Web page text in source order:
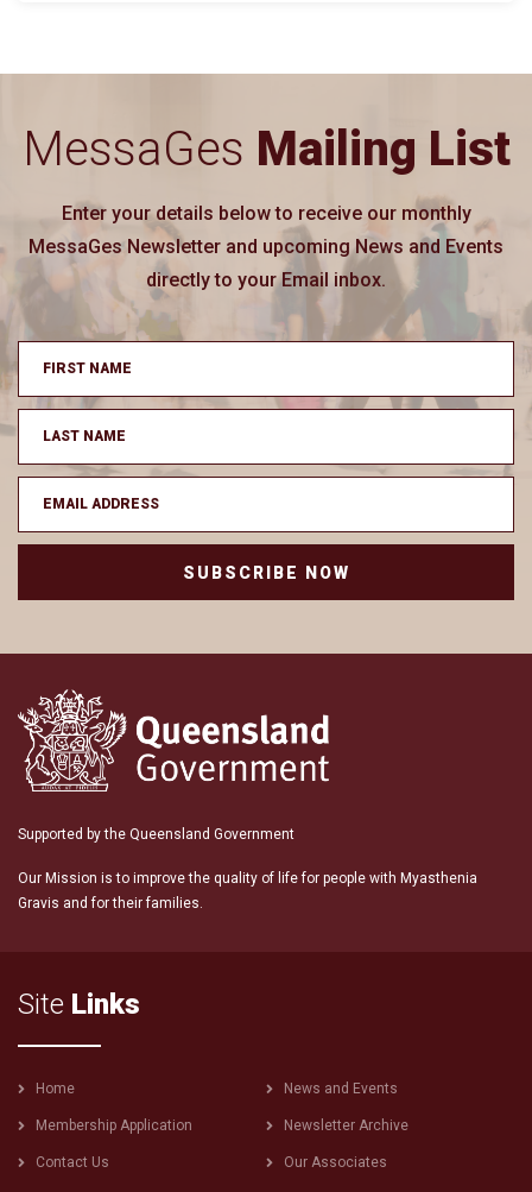
MessaGes Mailing List
Enter your details below to receive our monthly
MessaGes Newsletter and upcoming News and Events
directly to your Email inbox.
SUBSCRIBE NOW
Supported by the Queensland Government
Our Mission is to improve the quality of life for people with Myasthenia
Gravis and for their families.
Site Links
Footer
menu
Home News and Events
Membership Application Newsletter Archive
Contact Us Our Associates